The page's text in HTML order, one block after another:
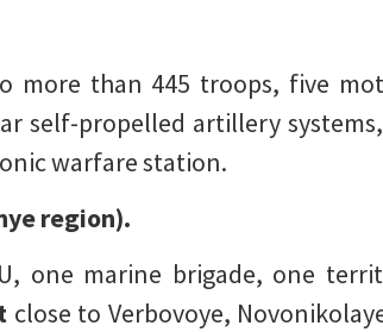
more than 445 troops, five
self-propelled artillery
warfare station.
region).
one marine brigade, one
close to Verbovoye,